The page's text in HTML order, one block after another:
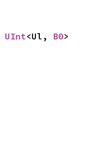
UInt<Ul, B0>